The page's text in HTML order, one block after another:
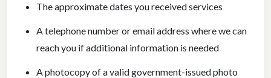
The approximate dates you received services
A telephone number or email address where we can
reach you if additional information is needed
A photocopy of a valid government-issued photo